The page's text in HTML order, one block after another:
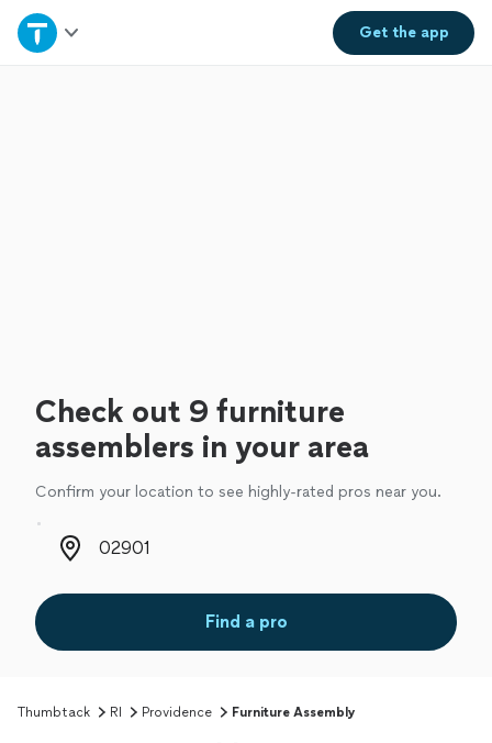
Get theapp
Home
Check out 9 furniture
assemblers in your area
Confirm your location to see highly-rated pros near you.
Zip code
Find a pro
Thumbtack RI Providence Furniture Assembly